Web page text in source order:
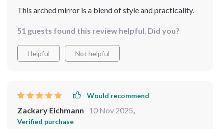
This arched mirror is a blend of style and practicality.
51 guests found this review helpful. Did you?
Helpful Not helpful
Would recommend
Zackary Eichmann 10 Nov 2025
Verified purchase